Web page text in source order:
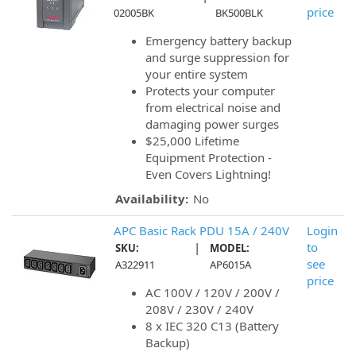
02005BK
BK500BLK
Emergency battery backup
and surge suppression for
your entire system
Protects your computer
from electrical noise and
damaging power surges
$25,000 Lifetime
Equipment Protection -
Even Covers Lightning!
Availability: No
price
APC Basic Rack PDU 15A / 240V
SKU:
A322911
|
MODEL:
AP6015A
AC 100V / 120V / 200V /
208V / 230V / 240V
8 x IEC 320 C13 (Battery
Backup)
Login
to
see
price